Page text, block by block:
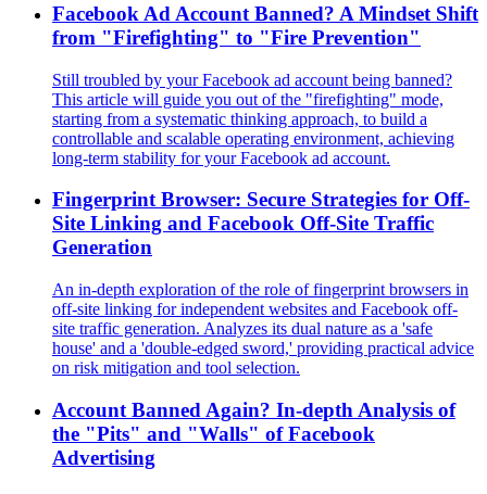
Facebook Ad Account Banned? A Mindset Shift
from "Firefighting" to "Fire Prevention"
Still troubled by your Facebook ad account being banned?
This article will guide you out of the "firefighting" mode,
starting from a systematic thinking approach, to build a
controllable and scalable operating environment, achieving
long-term stability for your Facebook ad account.
Fingerprint Browser: Secure Strategies for Off-
Site Linking and Facebook Off-Site Traffic
Generation
An in-depth exploration of the role of fingerprint browsers in
off-site linking for independent websites and Facebook off-
site traffic generation. Analyzes its dual nature as a 'safe
house' and a 'double-edged sword,' providing practical advice
on risk mitigation and tool selection.
Account Banned Again? In-depth Analysis of
the "Pits" and "Walls" of Facebook
Advertising